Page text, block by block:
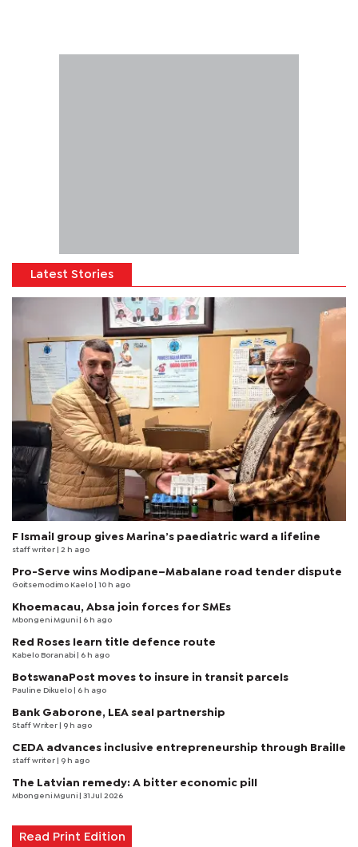
Latest Stories
F Ismail group gives Marina’s paediatric ward a lifeline
staff writer | 2 h ago
Pro-Serve wins Modipane–Mabalane road tender dispute
Goitsemodimo Kaelo | 10 h ago
Khoemacau, Absa join forces for SMEs
Mbongeni Mguni | 6 h ago
Red Roses learn title defence route
Kabelo Boranabi | 6 h ago
BotswanaPost moves to insure in transit parcels
Pauline Dikuelo | 6 h ago
Bank Gaborone, LEA seal partnership
Staff Writer | 9 h ago
CEDA advances inclusive entrepreneurship through Braille
staff writer | 9 h ago
The Latvian remedy: A bitter economic pill
Mbongeni Mguni | 31 Jul 2026
Read Print Edition